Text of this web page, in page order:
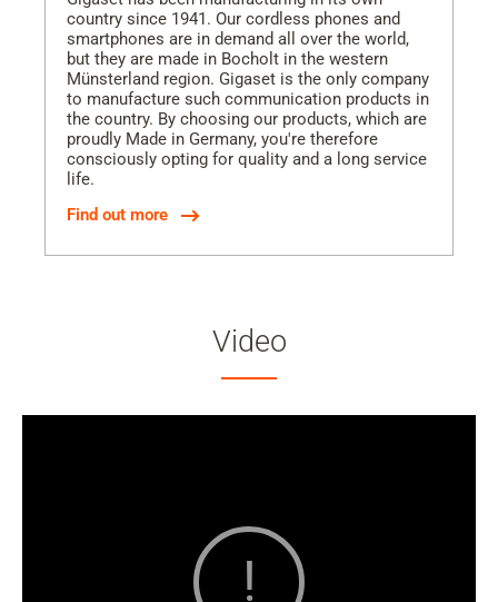
country since 1941. Our cordless phones and
smartphones are in demand all over the world,
but they are made in Bocholt in the western
Münsterland region. Gigaset is the only company
to manufacture such communication products in
the country. By choosing our products, which are
proudly Made in Germany, you're therefore
consciously opting for quality and a long service
life.
Find out more
Video